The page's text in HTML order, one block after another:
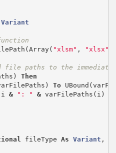
Variant
( Array( "xlsm" , "xlsx"
paths to the immediate
)
Then
) To UBound (
i & ": " & varFilePaths ( i )
fileType As Variant ,